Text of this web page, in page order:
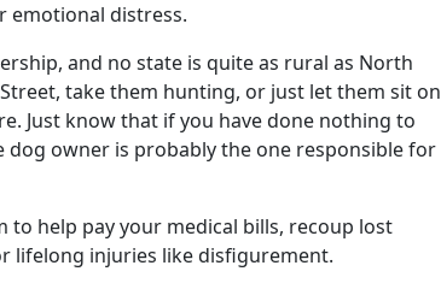
emotional distress.
and no state is quite as rural as North
take them hunting, or just let them sit on
Just know that if you have done nothing to
owner is probably the one responsible for
to help pay your medical bills, recoup lost
lifelong injuries like disfigurement.